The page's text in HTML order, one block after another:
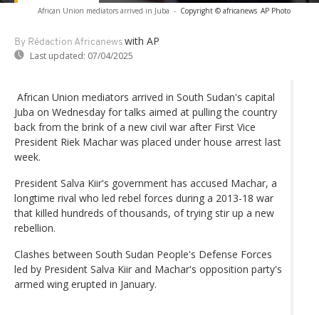
African Union mediators arrived in Juba - Copyright © africanews AP Photo
By Rédaction Africanews with AP
Last updated: 07/04/2025
African Union mediators arrived in South Sudan's capital
Juba on Wednesday for talks aimed at pulling the country
back from the brink of a new civil war after First Vice
President Riek Machar was placed under house arrest last
week.
President Salva Kiir's government has accused Machar, a
longtime rival who led rebel forces during a 2013-18 war
that killed hundreds of thousands, of trying stir up a new
rebellion.
Clashes between South Sudan People's Defense Forces
led by President Salva Kiir and Machar's opposition party's
armed wing erupted in January.